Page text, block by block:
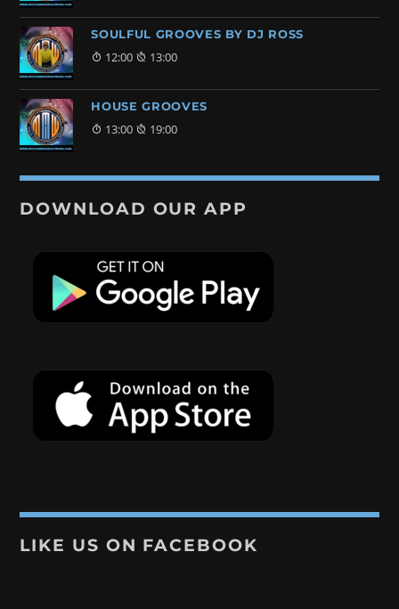
SOULFUL GROOVES BY DJ ROSS
12:00 13:00
HOUSE GROOVES
13:00 19:00
DOWNLOAD OUR APP
LIKE US ON FACEBOOK